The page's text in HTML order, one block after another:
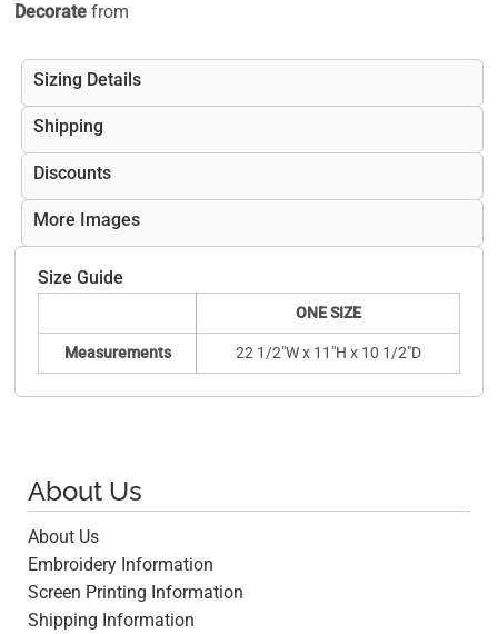
Decorate from
Sizing Details
Shipping
Discounts
More Images
Size Guide
ONE SIZE
Measurements 22 1/2"W x 11"H x 10 1/2"D
About Us
About Us
Embroidery Information
Screen Printing Information
Shipping Information